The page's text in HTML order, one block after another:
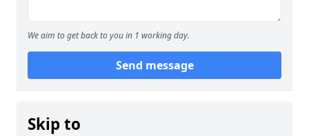
We aim to get back to you in 1 working day.
Send message
Skip to